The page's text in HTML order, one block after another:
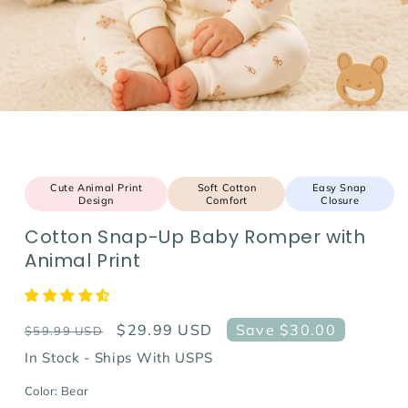
Cute Animal Print
Design
Soft Cotton
Comfort
Easy Snap
Closure
Cotton Snap-Up Baby Romper with
Animal Print
Regular
price
$59.99 USD
Sale
price
$29.99 USD Save $30.00
In Stock - Ships With USPS
Color: Bear